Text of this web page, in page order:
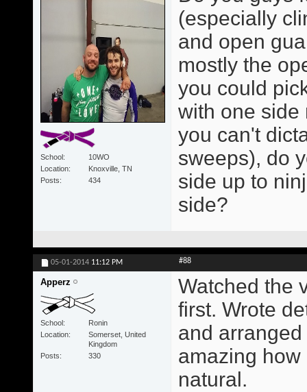
School
10WO
Location
Knoxville, TN
Posts
434
(especially
and open
mostly the
you could
with one side
you can't
sweeps), do
side up to
side?
05-01-2014 11:12 PM #88
Apperz
School
Ronin
Location
Somerset, United
Kingdom
Posts
330
Watched the
first. Wrote
and
amazing
natural.